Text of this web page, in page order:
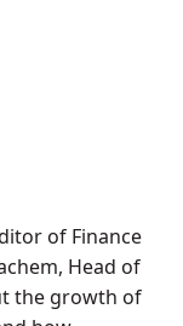
of Finance
Head of
the growth of